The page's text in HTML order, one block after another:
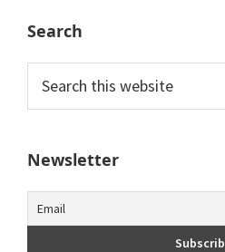
Search
this
website
Newsletter